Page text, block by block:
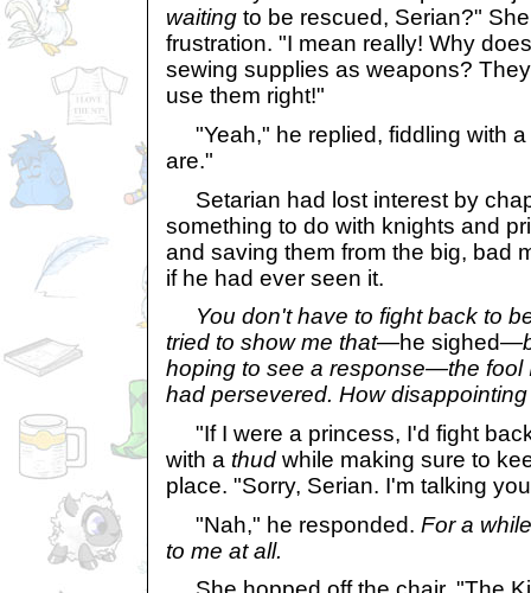
waiting to be rescued, Serian?"
frustration. "I mean really! Why
sewing supplies as weapons?
use them right!"
"Yeah," he replied, fiddling with a
are."
Setarian had lost interest by
something to do with knights and
and saving them from the big, bad
if he had ever seen it.
You don't have to fight back to
tried to show me that—he sighed—
hoping to see a response—the fool
had persevered. How
"If I were a princess, I'd fight
with a thud while making sure to
place. "Sorry, Serian. I'm talking
"Nah," he responded. For a
to me at all.